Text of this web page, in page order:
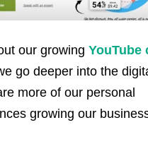
our growing YouTube
go deeper into the
more of our personal
growing our